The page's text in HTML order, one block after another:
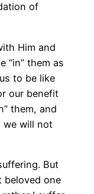
of
Him and
“in” them as
to be like
our benefit
them, and
we will not
But
beloved one